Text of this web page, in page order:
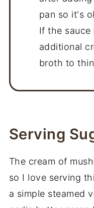
pan so it's
If the
additional
broth to
Serving
The cream of
so I love serving
a simple steamed